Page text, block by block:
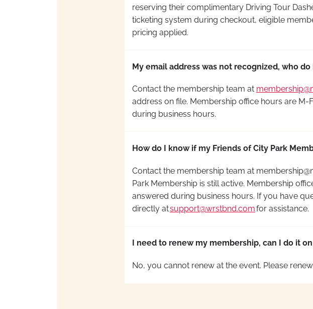
reserving their complimentary Driving Tour
ticketing system during checkout, eligible
pricing applied.
My email address was not recognized, who
Contact the membership team at
address on file. Membership office hours are M-
during business hours.
How do I know if my Friends of City Park
Contact the membership team at
ParkMembership is still active. Membership
answered during business hours. If you have
directly atsupport@wrstbnd.comfor assistance.
I need to renew my membership, can I do it
No, you cannot renew at the event. Please